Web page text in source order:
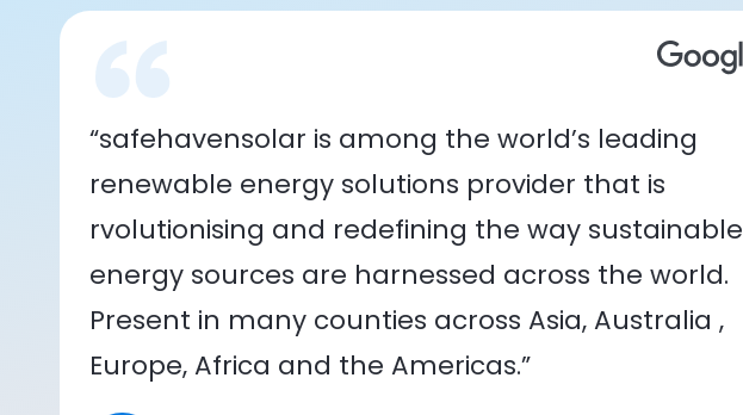
“safehavensolar is among the world’s leading
renewable energy solutions provider that is
rvolutionising and redefining the way sustainable
energy sources are harnessed across the world.
Present in many counties across Asia, Australia ,
Europe, Africa and the Americas.”